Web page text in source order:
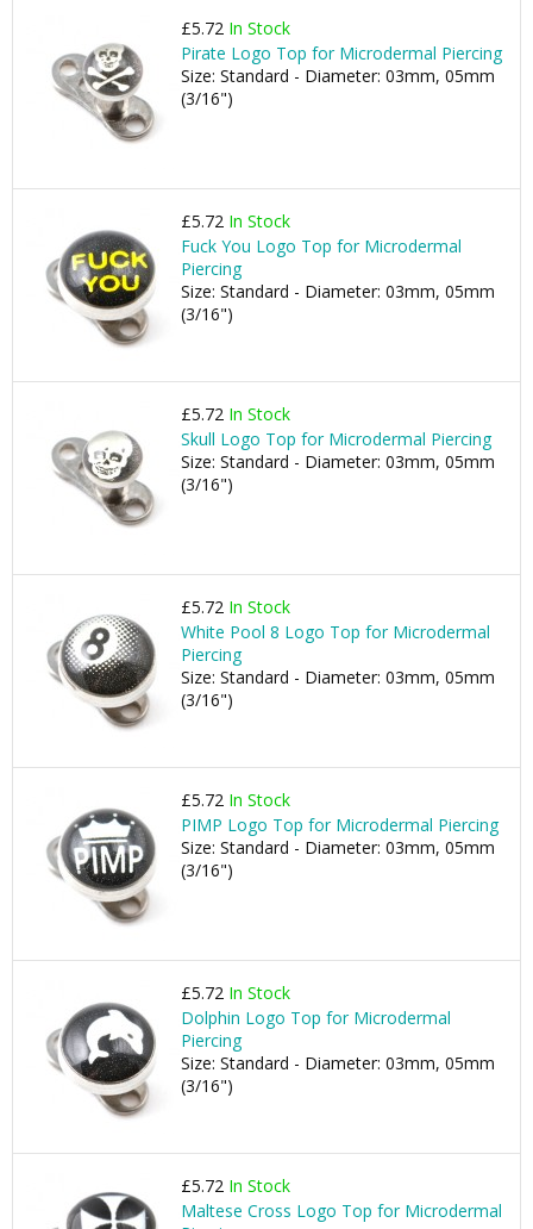
£5.72 In Stock
Pirate Logo Top for Microdermal Piercing
Size: Standard - Diameter: 03mm, 05mm
(3/16")
£5.72 In Stock
Fuck You Logo Top for Microdermal
Piercing
Size: Standard - Diameter: 03mm, 05mm
(3/16")
£5.72 In Stock
Skull Logo Top for Microdermal Piercing
Size: Standard - Diameter: 03mm, 05mm
(3/16")
£5.72 In Stock
White Pool 8 Logo Top for Microdermal
Piercing
Size: Standard - Diameter: 03mm, 05mm
(3/16")
£5.72 In Stock
PIMP Logo Top for Microdermal Piercing
Size: Standard - Diameter: 03mm, 05mm
(3/16")
£5.72 In Stock
Dolphin Logo Top for Microdermal
Piercing
Size: Standard - Diameter: 03mm, 05mm
(3/16")
£5.72 In Stock
Maltese Cross Logo Top for Microdermal